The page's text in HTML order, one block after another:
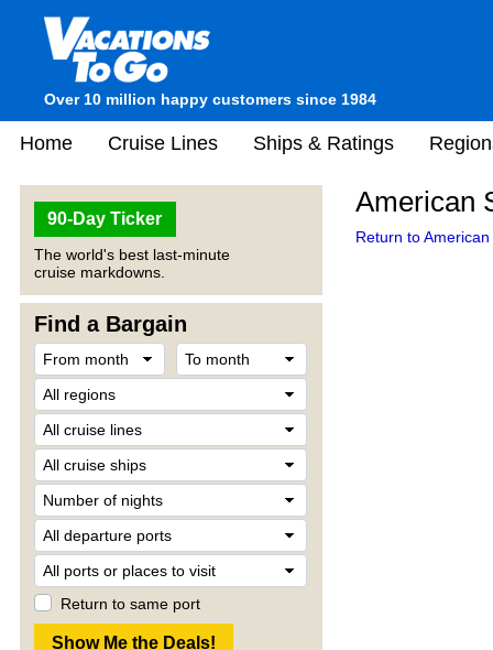
Over 10 million happy customers since 1984
Home Cruise Lines Ships & Ratings
90-Day Ticker
The world's best last-minute
cruise markdowns.
Find a Bargain
Return to same port
American
Return to